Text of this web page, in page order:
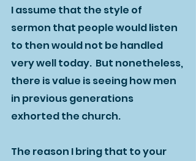
I assume that the style of
sermon that people would listen
to then would not be handled
very well today.  But nonetheless,
there is value is seeing how men
in previous generations
exhorted the church.
The reason I bring that to your